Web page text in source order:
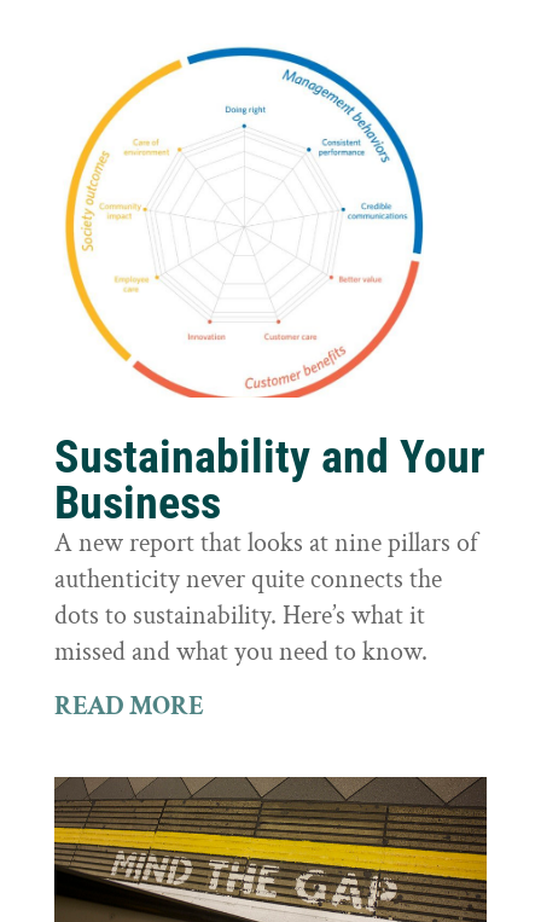
Sustainability and Your
Business
A new report that looks at nine pillars of
authenticity never quite connects the
dots to sustainability. Here’s what it
missed and what you need to know.
READ MORE